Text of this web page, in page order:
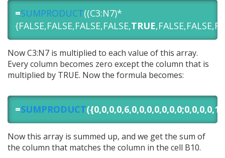
=SUMPRODUCT((C3:N7)*
{FALSE,FALSE,FALSE,FALSE,TRUE
Now C3:N7 is multiplied to each value of this array.
Every column becomes zero except the column that is
multiplied by TRUE. Now the formula becomes:
=SUMPRODUCT
Now this array is summed up, and we get the sum of
the column that matches the column in the cell B10.